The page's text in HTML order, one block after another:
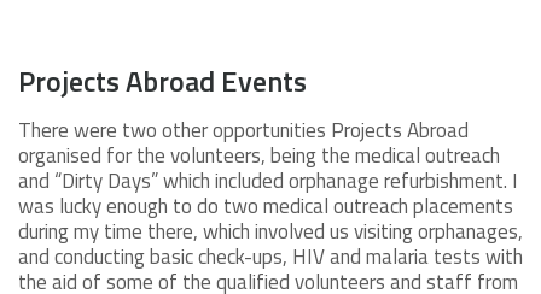
Projects Abroad Events
There were two other opportunities Projects Abroad
organised for the volunteers, being the medical outreach
and “Dirty Days” which included orphanage refurbishment. I
was lucky enough to do two medical outreach placements
during my time there, which involved us visiting orphanages,
and conducting basic check-ups, HIV and malaria tests with
the aid of some of the qualified volunteers and staff from